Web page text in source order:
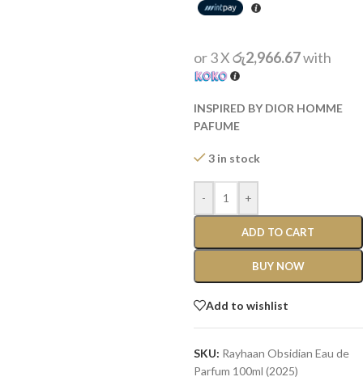
or 3 Xරු2,966.67with
INSPIRED BY DIOR HOMME
PAFUME
3 in stock
- +
ADD TO CART
BUY NOW
Add to wishlist
SKU: Rayhaan Obsidian Eau de
Parfum 100ml (2025)